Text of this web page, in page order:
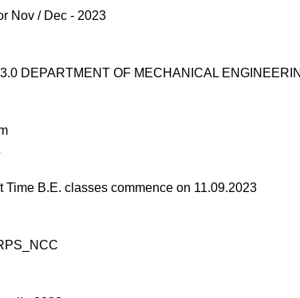
Nov / Dec - 2023
DEPARTMENT OF MECHANICAL
Time B.E. classes commence on 11.09.2023